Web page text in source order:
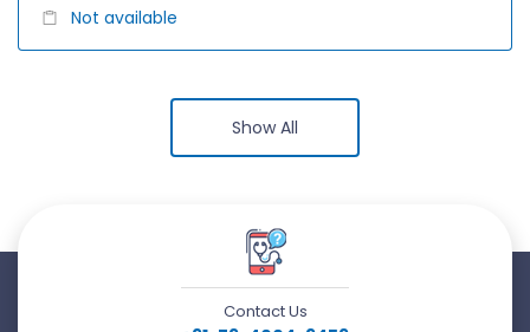
Not available
Show All
Contact Us